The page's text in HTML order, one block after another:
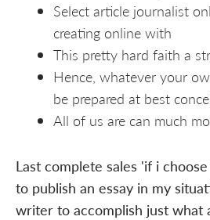
Select article journalist
creating online with
This pretty hard faith a
Hence, whatever your
be prepared at best
All of us are can much
Last complete sales 'if i
to publish an essay in my
writer to accomplish just what